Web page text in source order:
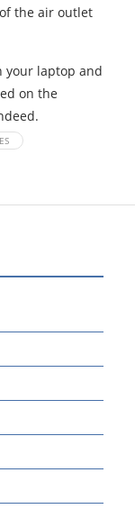
the air outlet
your laptop and
on the